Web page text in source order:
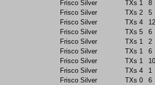
Frisco Silver
TXs 1
8
Frisco Silver
TXs 2
5
Frisco Silver
TXs 4
12
Frisco Silver
TXs 5
6
Frisco Silver
TXs 1
2
Frisco Silver
TXs 1
6
Frisco Silver
TXs 1
10
Frisco Silver
TXs 4
1
Frisco Silver
TXs 0
6